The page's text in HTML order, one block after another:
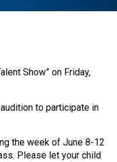
Show” on Friday,
to participate in
the week of June 8-12
Please let your child